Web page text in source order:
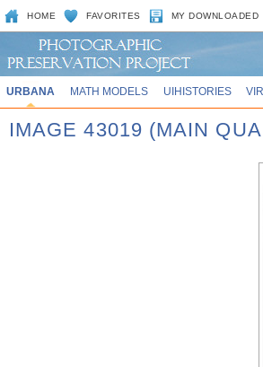
HOME FAVORITES MY DOWNLOADED
URBANA MATH MODELS UIHISTORIES
IMAGE 43019 (MAIN